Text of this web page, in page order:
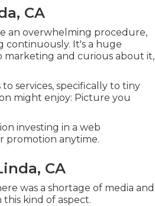
CA
an overwhelming procedure,
continuously. It's a huge
marketing and curious about it,
services, specifically to tiny
might enjoy: Picture you
investing in a web
promotion anytime.
CA
was a shortage of media and
kind of aspect.